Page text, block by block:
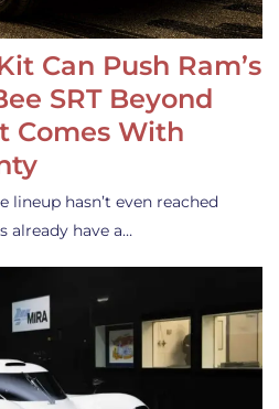
Can Push Ram’s
SRT Beyond
Comes With
lineup hasn’t even reached
already have a…